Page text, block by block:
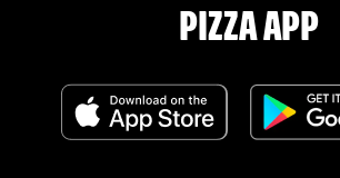
PIZZA APP